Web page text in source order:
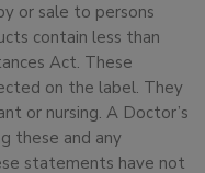
or sale to persons
contain less than
Act. These
on the label. They
or nursing. A Doctor’s
these and any
statements have not